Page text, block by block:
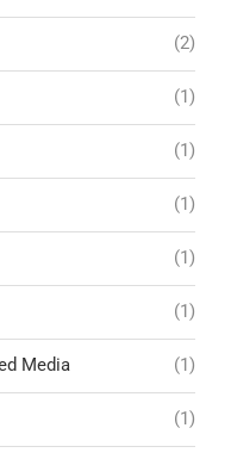
(2)
(1)
(1)
(1)
(1)
(1)
Media (1)
(1)